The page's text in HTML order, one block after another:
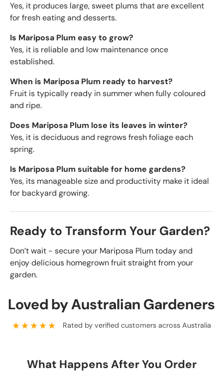
Yes, it produces large, sweet plums that are excellent
for fresh eating and desserts.
Is Mariposa Plum easy to grow?
Yes, it is reliable and low maintenance once
established.
When is Mariposa Plum ready to harvest?
Fruit is typically ready in summer when fully coloured
and ripe.
Does Mariposa Plum lose its leaves in winter?
Yes, it is deciduous and regrows fresh foliage each
spring.
Is Mariposa Plum suitable for home gardens?
Yes, its manageable size and productivity make it ideal
for backyard growing.
Ready to Transform Your Garden?
Don’t wait - secure your Mariposa Plum today and
enjoy delicious homegrown fruit straight from your
garden.
Loved by Australian Gardeners
★★★★★ Rated by verified customers across Australia
What Happens After You Order